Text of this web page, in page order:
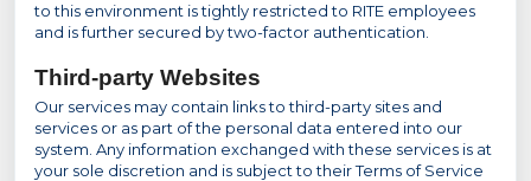
to this environment is tightly restricted to RITE employees
and is further secured by two-factor authentication.
Third-party Websites
Our services may contain links to third-party sites and
services or as part of the personal data entered into our
system. Any information exchanged with these services is at
your sole discretion and is subject to their Terms of Service